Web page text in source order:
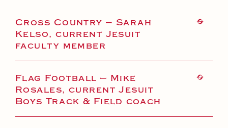
Cross Country — Sarah
Kelso, current Jesuit
faculty member
Flag Football — Mike
Rosales, current Jesuit
Boys Track & Field coach